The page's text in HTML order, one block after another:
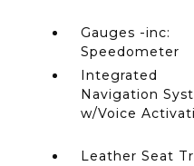
Gauges -inc:
Speedometer
Integrated
Navigation
w/Voice
Leather Seat